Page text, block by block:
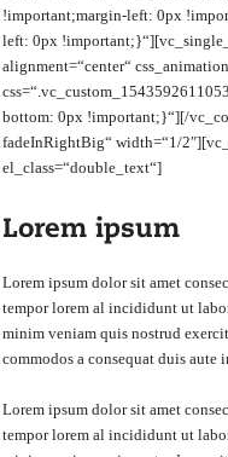
!important;margin-left: 0px
left: 0px
alignment=“center“
bottom: 0px !important;}“][/
fadeInRightBig“ width=“1/
el_class=“double_text“]
Lorem ipsum
Lorem ipsum dolor sit amet
tempor lorem al incididunt ut
minim veniam quis nostrud
commodos a consequat duis aute
Lorem ipsum dolor sit amet
tempor lorem al incididunt ut